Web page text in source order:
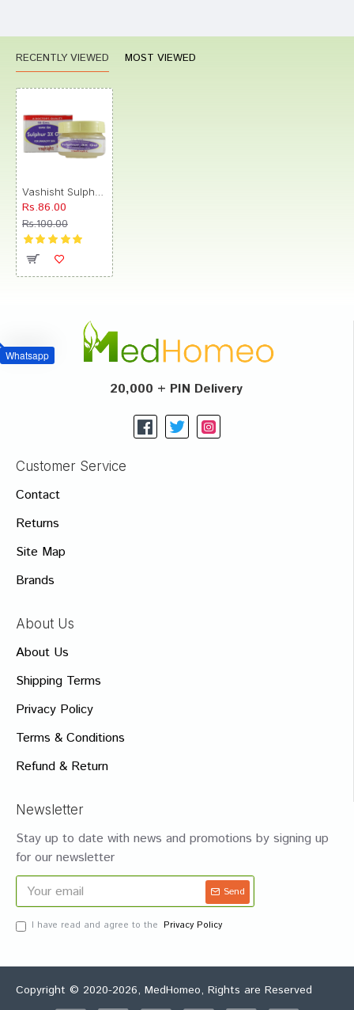
Whatsapp
RECENTLY VIEWED MOST VIEWED
Rs.86.00
Rs.100.00
20,000 + PIN Delivery
Customer Service
Contact
Returns
Site Map
Brands
About Us
About Us
Shipping Terms
Privacy Policy
Terms & Conditions
Refund & Return
Newsletter
Stay up to date with news and promotions by signing up
for our newsletter
Send
I have read and agree to the Privacy Policy
Copyright © 2020-2026, MedHomeo, Rights are Reserved